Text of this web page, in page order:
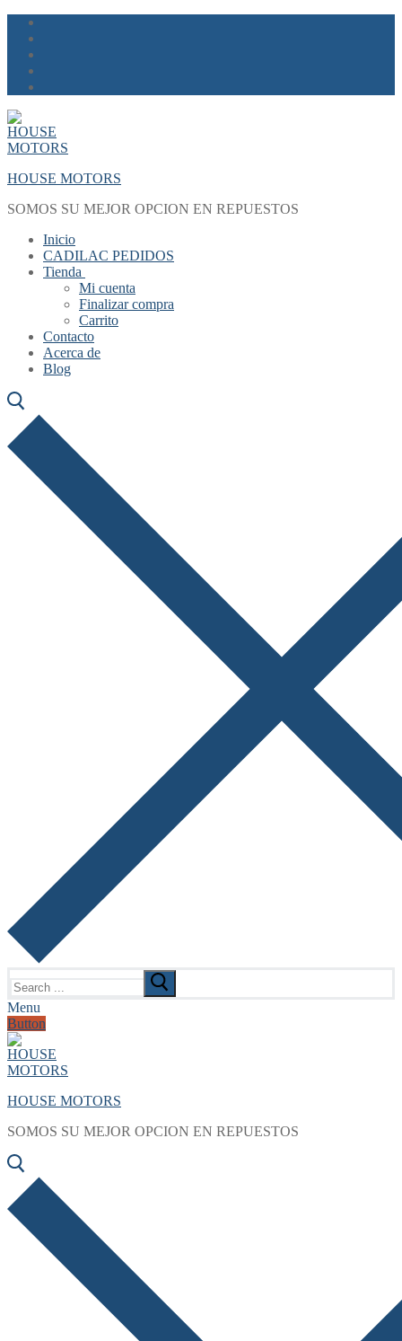
Skip
content
Menu
Close
HOUSE MOTORS
SOMOS SU MEJOR OPCION EN REPUESTOS
Inicio
CADILAC PEDIDOS
Tienda
Mi cuenta
Finalizar compra
Carrito
Contacto
Acerca de
Blog
for:
Menu
Button
HOUSE MOTORS
SOMOS SU MEJOR OPCION EN REPUESTOS